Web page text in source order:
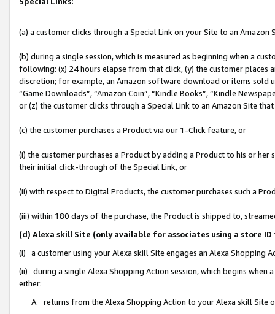
(a) a customer clicks through a Special Link on your Site to an Amazon
(b) during a single session, which is measured as beginning when a
following: (x) 24 hours elapse from that click, (y) the customer
discretion; for example, an Amazon software download or items sold
“Game Downloads”, “Amazon Coin”, “Kindle Books”, “Kindle
or (z) the customer clicks through a Special Link to an Amazon Site
(c) the customer purchases a Product via our 1-Click feature, or
(i) the customer purchases a Product by adding a Product to his or
their initial click-through of the Special Link, or
(ii) with respect to Digital Products, the customer purchases such a
(iii) within 180 days of the purchase, the Product is shipped to,
(d) Alexa skill Site (only available for associates using a store
(i) a customer using your Alexa skill Site engages an Alexa Shopping
(ii) during a single Alexa Shopping Action session, which begins when
either:
A. returns from the Alexa Shopping Action to your Alexa skill Site